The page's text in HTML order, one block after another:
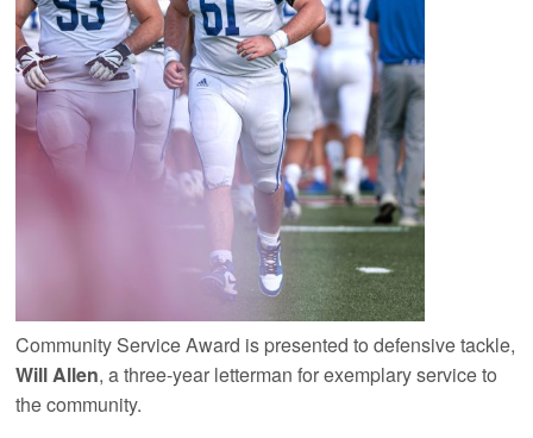
Community Service Award is presented to defensive tackle,
Will Allen, a three-year letterman for exemplary service to
the community.